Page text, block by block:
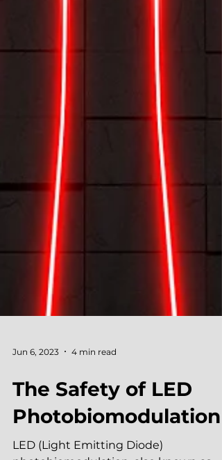
4 min read
The Safety of LED